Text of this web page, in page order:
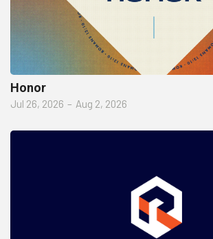
Honor
Jul 26, 2026 – Aug 2, 2026